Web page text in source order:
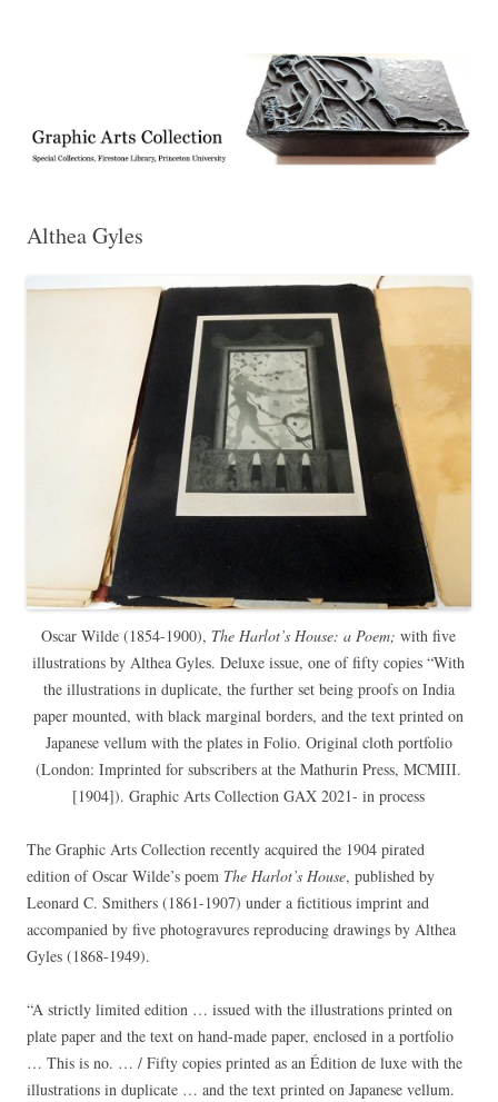
Collection, Princeton University Library
Althea Gyles
Oscar Wilde (1854-1900), The Harlot’s House: a Poem; with five
illustrations by Althea Gyles. Deluxe issue, one of fifty copies “With
the illustrations in duplicate, the further set being proofs on India
paper mounted, with black marginal borders, and the text printed on
Japanese vellum with the plates in Folio. Original cloth portfolio
(London: Imprinted for subscribers at the Mathurin Press, MCMIII.
[1904]). Graphic Arts Collection GAX 2021- in process
The Graphic Arts Collection recently acquired the 1904 pirated
edition of Oscar Wilde’s poem The Harlot’s House, published by
Leonard C. Smithers (1861-1907) under a fictitious imprint and
accompanied by five photogravures reproducing drawings by Althea
Gyles (1868-1949).
“A strictly limited edition … issued with the illustrations printed on
plate paper and the text on hand-made paper, enclosed in a portfolio
… This is no. … / Fifty copies printed as an Édition de luxe with the
illustrations in duplicate … and the text printed on Japanese vellum.